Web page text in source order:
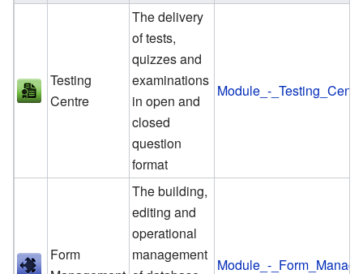
Testing
Centre
The delivery
of tests,
quizzes and
examinations
in open and
closed
question
format
Module_-
Form
The building,
editing and
operational
management
Module_-